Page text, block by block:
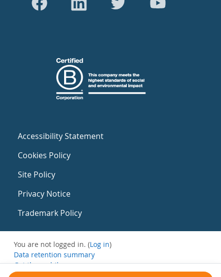
Accessibility Statement
Cookies Policy
Site Policy
Privacy Notice
Trademark Policy
You are not logged in. (Log in)
Data retention summary
Get the mobile app